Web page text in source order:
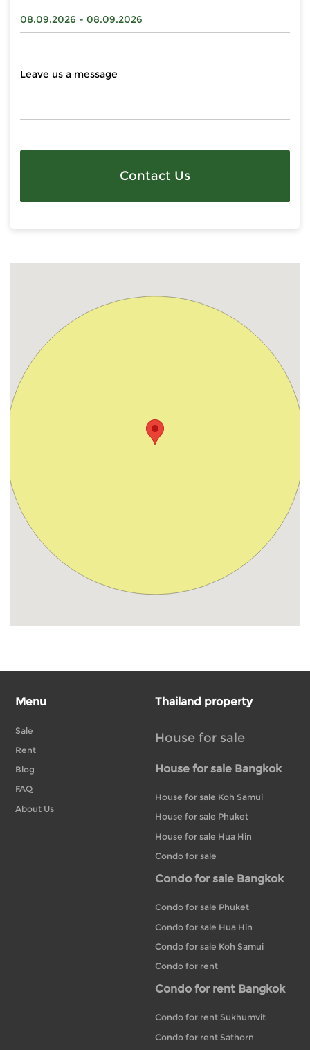
Contact Us
Menu
Sale
Rent
Blog
FAQ
About Us
Thailand property
House for sale
House for sale Bangkok
House for sale Koh Samui
House for sale Phuket
House for sale Hua Hin
Condo for sale
Condo for sale Bangkok
Condo for sale Phuket
Condo for sale Hua Hin
Condo for sale Koh Samui
Condo for rent
Condo for rent Bangkok
Condo for rent Sukhumvit
Condo for rent Sathorn